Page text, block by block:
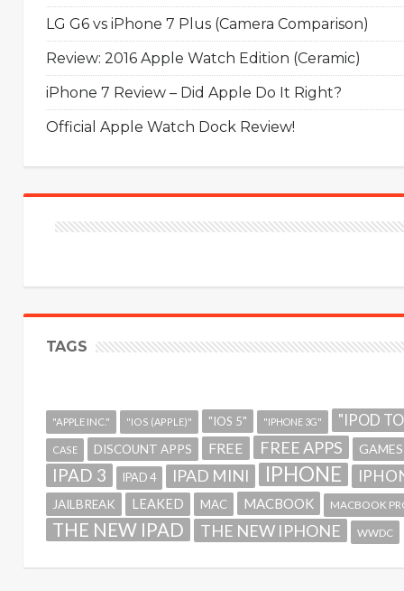
LG G6 vs iPhone 7 Plus (Camera Comparison)
Review: 2016 Apple Watch Edition (Ceramic)
iPhone 7 Review – Did Apple Do It Right?
Official Apple Watch Dock Review!
TAGS
"APPLE INC." "IOS (APPLE)" "IOS 5" "IPHONE 3G" "IPOD
CASE DISCOUNT APPS FREE FREE APPS GAMES
IPAD 3 IPAD 4 IPAD MINI IPHONE
JAILBREAK LEAKED MAC MACBOOK MACBOOK
THE NEW IPAD THE NEW IPHONE WWDC